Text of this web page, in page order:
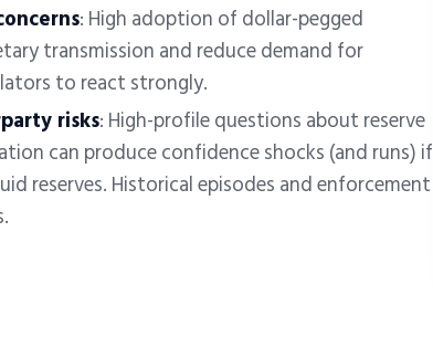
: High adoption of dollar-pegged
transmission and reduce demand for
to react strongly.
risks: High-profile questions about reserve
can produce confidence shocks (and runs) if
reserves. Historical episodes and enforcement